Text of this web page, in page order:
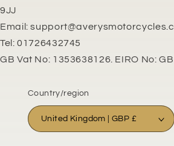
9JJ
Email:
Tel: 01726432745
GB Vat No: 1353638126. EIRO No:
Country/region
United Kingdom | GBP £